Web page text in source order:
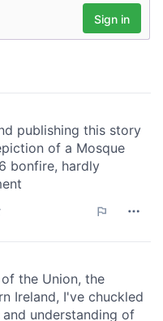
your use of our site with
analytics partners who
from your use